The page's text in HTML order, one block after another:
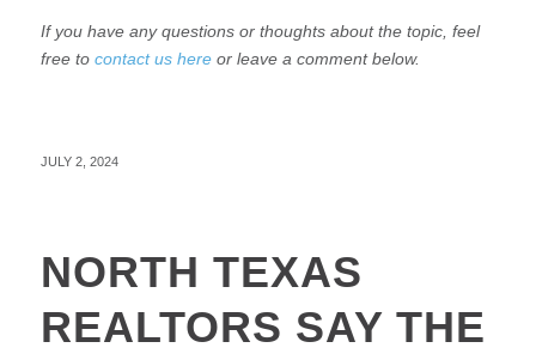
If you have any questions or thoughts about the topic, feel
free tocontact us hereor leave a comment below.
JULY 2, 2024
NORTH TEXAS
REALTORS SAY THE